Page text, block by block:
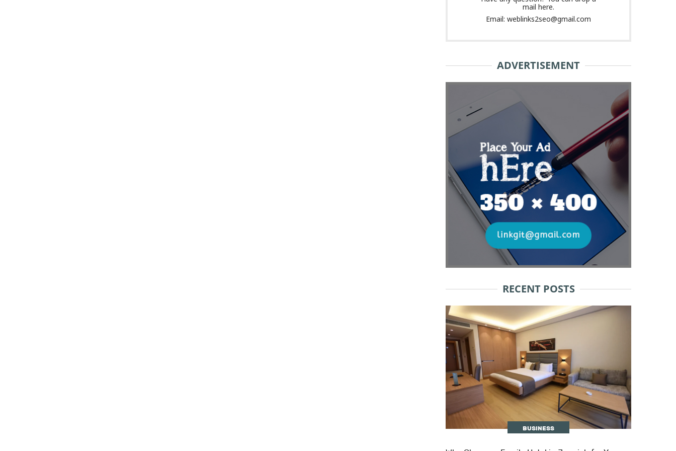
mail here.
Email: weblinks2seo@gmail.com
ADVERTISEMENT
RECENT POSTS
BUSINESS